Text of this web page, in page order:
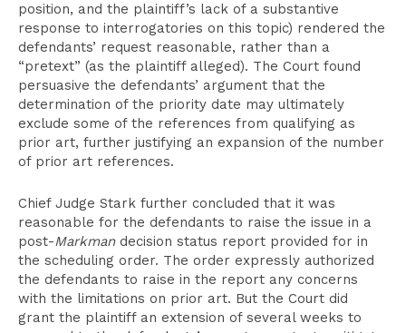
position, and the plaintiff’s lack of a substantive
response to interrogatories on this topic) rendered the
defendants’ request reasonable, rather than a
“pretext” (as the plaintiff alleged). The Court found
persuasive the defendants’ argument that the
determination of the priority date may ultimately
exclude some of the references from qualifying as
prior art, further justifying an expansion of the number
of prior art references.
Chief Judge Stark further concluded that it was
reasonable for the defendants to raise the issue in a
post-Markmandecision status report provided for in
the scheduling order. The order expressly authorized
the defendants to raise in the report any concerns
with the limitations on prior art. But the Court did
grant the plaintiff an extension of several weeks to